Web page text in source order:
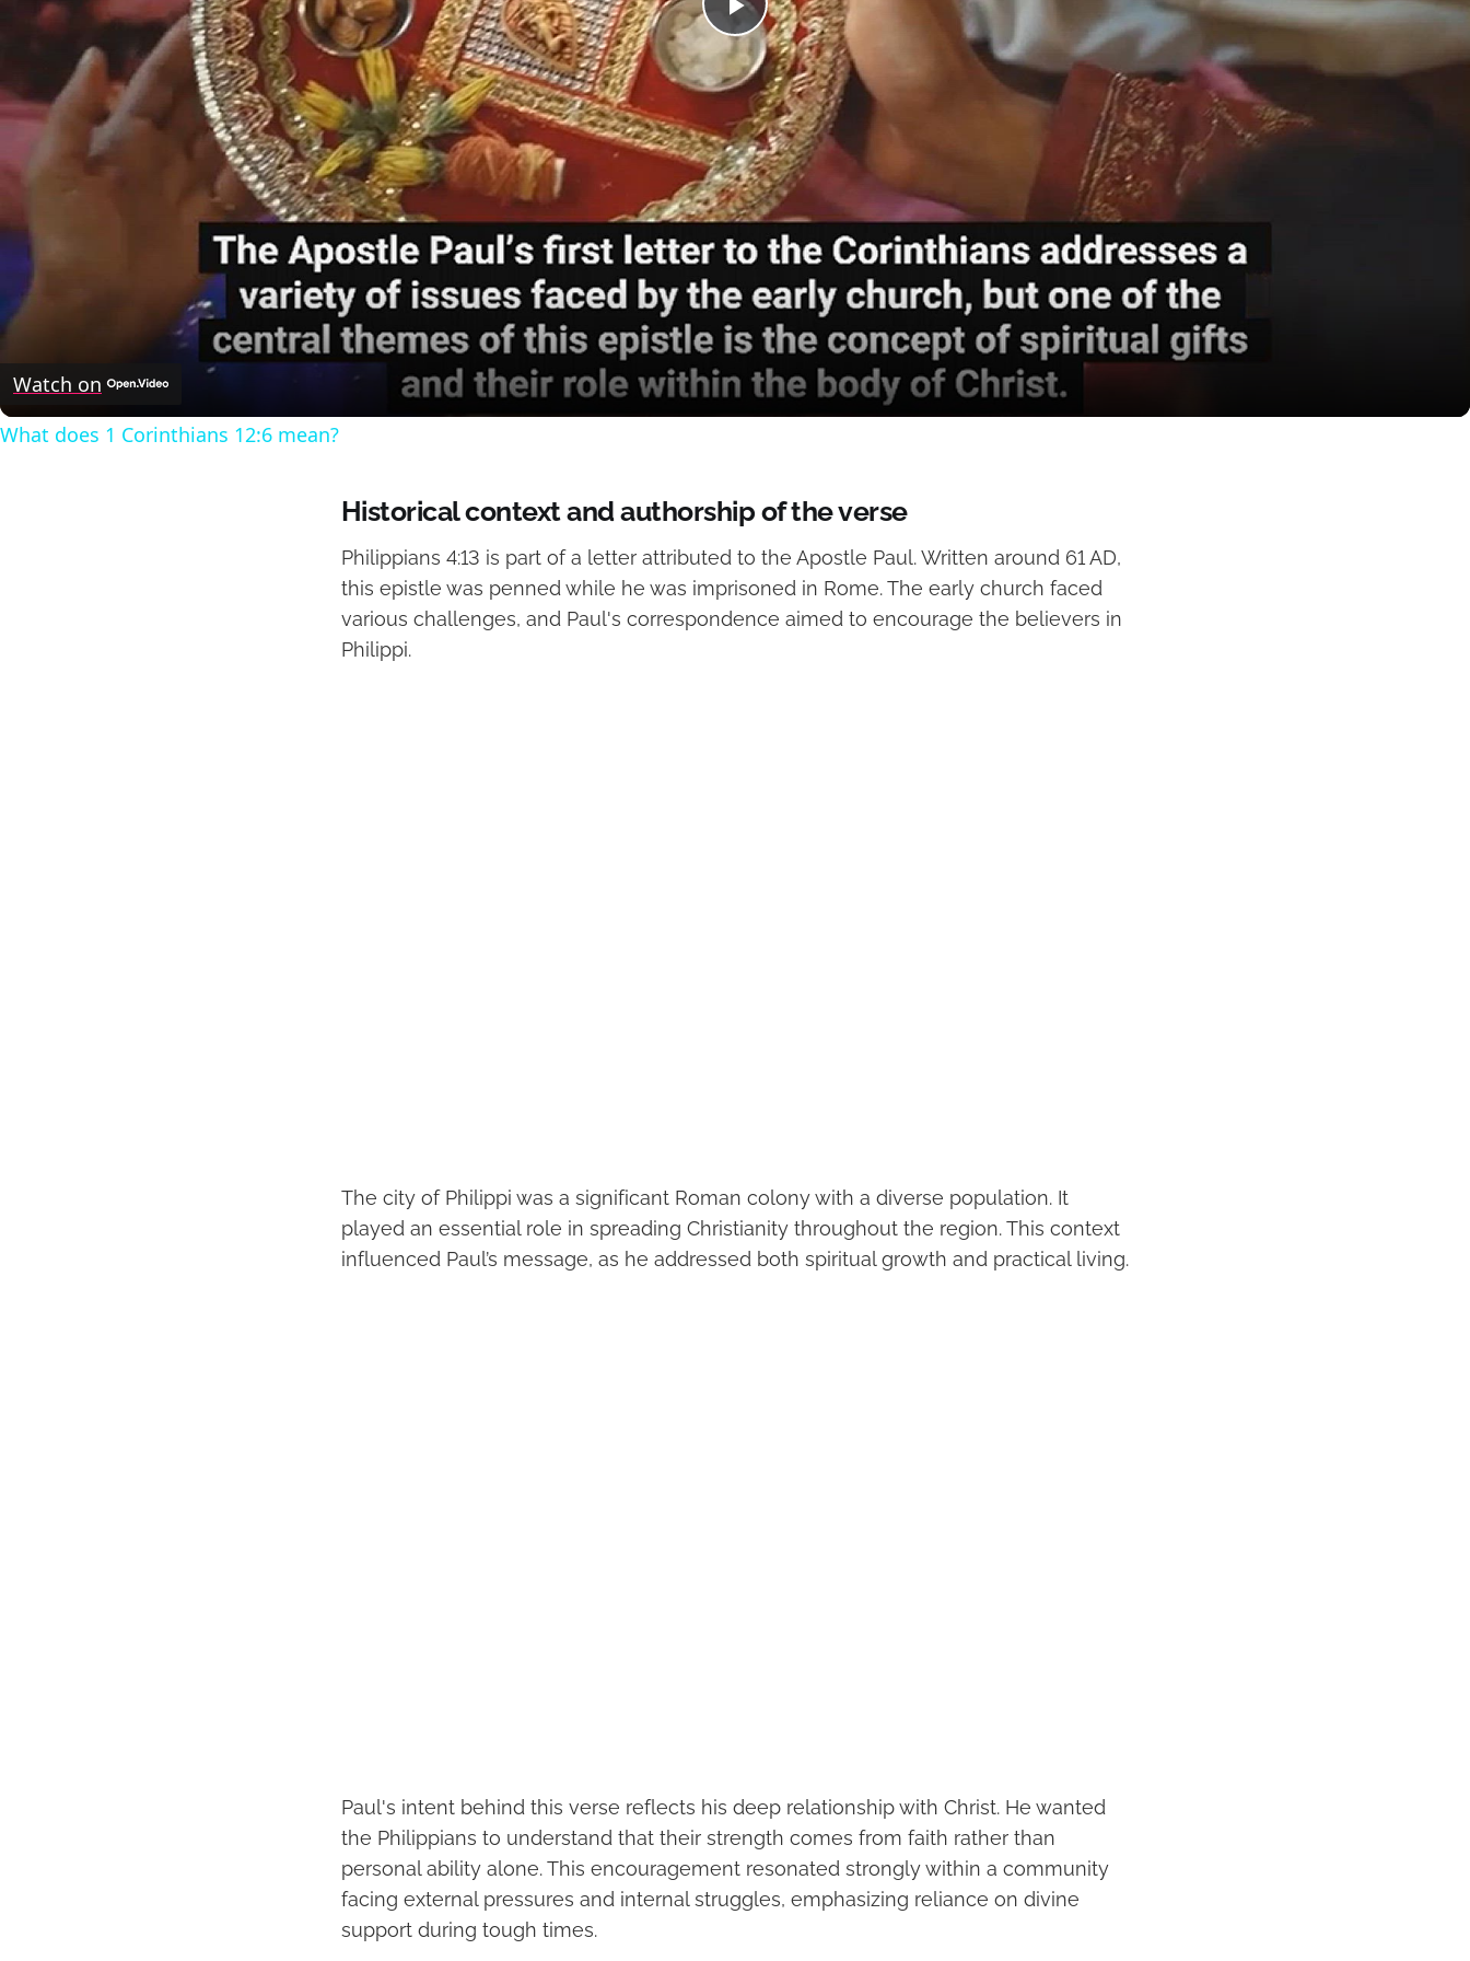
Play
Video
Watch on
What does 1 Corinthians 12:6 mean?
Historical context and authorship of the verse
Philippians 4:13 is part of a letter attributed to the Apostle Paul. Written around 61 AD,
this epistle was penned while he was imprisoned in Rome. The early church faced
various challenges, and Paul's correspondence aimed to encourage the believers in
Philippi.
The city of Philippi was a significant Roman colony with a diverse population. It
played an essential role in spreading Christianity throughout the region. This context
influenced Paul’s message, as he addressed both spiritual growth and practical living.
Paul's intent behind this verse reflects his deep relationship with Christ. He wanted
the Philippians to understand that their strength comes from faith rather than
personal ability alone. This encouragement resonated strongly within a community
facing external pressures and internal struggles, emphasizing reliance on divine
support during tough times.